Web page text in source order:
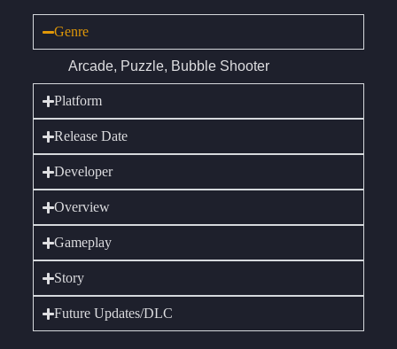
Genre
Arcade, Puzzle, Bubble Shooter
Platform
Release Date
Developer
Overview
Gameplay
Story
Future Updates/DLC